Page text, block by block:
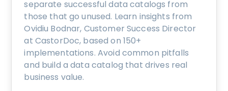
separate successful data catalogs from
those that go unused. Learn insights from
Ovidiu Bodnar, Customer Success Director
at CastorDoc, based on 150+
implementations. Avoid common pitfalls
and build a data catalog that drives real
business value.